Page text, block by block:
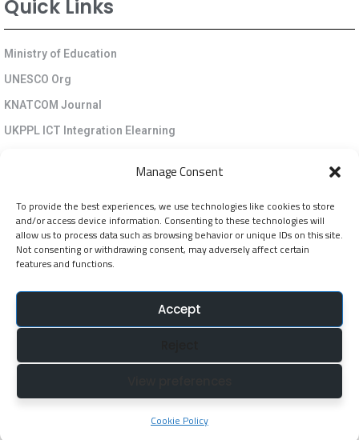
Manage Consent
To provide the best experiences, we use technologies like cookies to store
and/or access device information. Consenting to these technologies will
allow us to process data such as browsing behavior or unique IDs on this site.
Not consenting or withdrawing consent, may adversely affect certain
features and functions.
Accept
Cookie Policy
Quick Links
Ministry of Education
UNESCO Org
KNATCOM Journal
UKPPL ICT Integration Elearning
Cookie Policy (EU)
Newsletter
Follow Us
NatcomUnescoKe